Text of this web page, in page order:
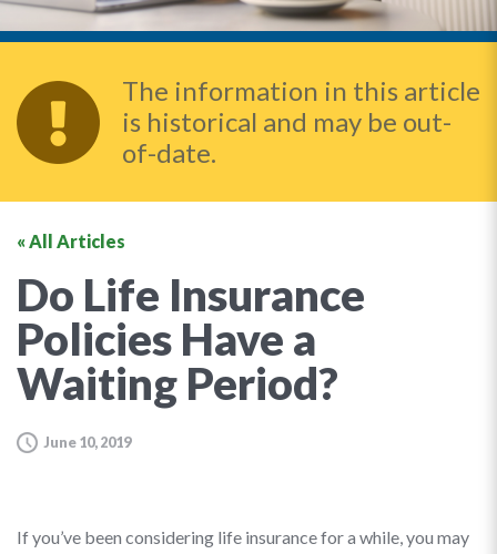
The information in this article
is historical and may be out-
of-date.
« All Articles
Do Life Insurance
Policies Have a
Waiting Period?
June 10, 2019
If you’ve been considering life insurance for a while, you may